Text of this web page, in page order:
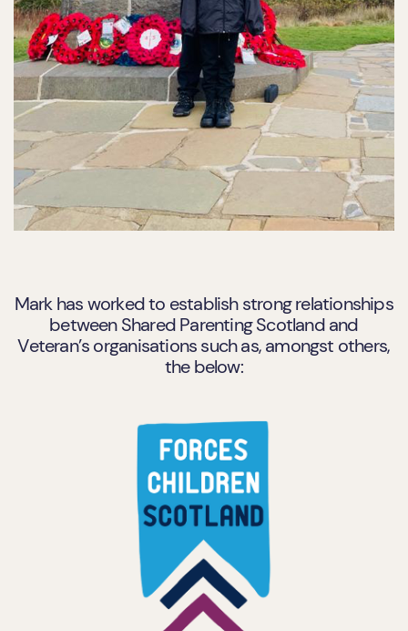
Mark has worked to establish strong relationships
between Shared Parenting Scotland and
Veteran’s organisations such as, amongst others,
the below: